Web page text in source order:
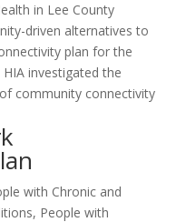
in Lee County
driven alternatives to
plan for the
investigated the
community connectivity
with Chronic and
, People with